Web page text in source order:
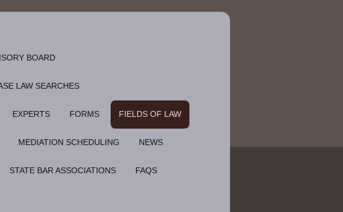
BOARD
LAW SEARCHES
EXPERTS FORMS FIELDS OF LAW
MEDIATION SCHEDULING NEWS
STATE BAR ASSOCIATIONS FAQS